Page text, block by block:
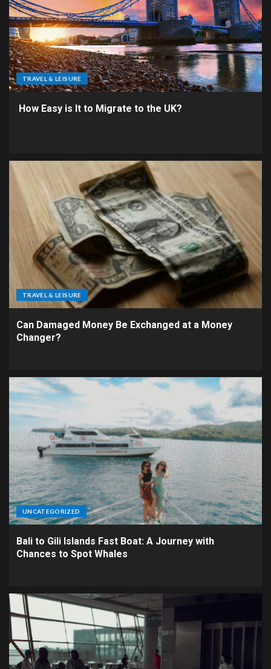
TRAVEL & LEISURE
How Easy is It to Migrate to the UK?
TRAVEL & LEISURE
Can Damaged Money Be Exchanged at a Money
Changer?
UNCATEGORIZED
Bali to Gili Islands Fast Boat: A Journey with
Chances to Spot Whales